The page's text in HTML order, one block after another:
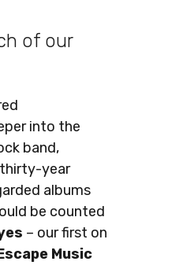
of our
into the
band,
year
albums
be counted
– our first on
Music